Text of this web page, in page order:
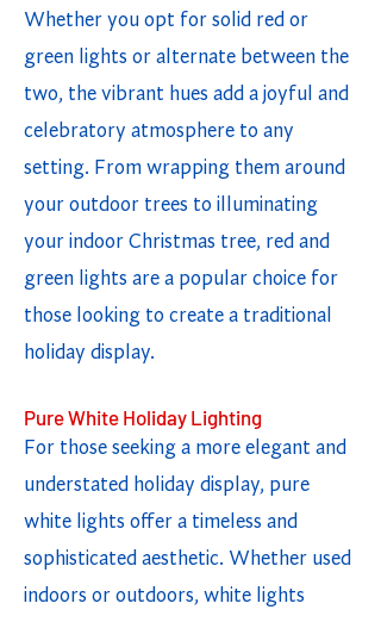
Whether you opt for solid red or
green lights or alternate between the
two, the vibrant hues add a joyful and
celebratory atmosphere to any
setting. From wrapping them around
your outdoor trees to illuminating
your indoor Christmas tree, red and
green lights are a popular choice for
those looking to create a traditional
holiday display.
Pure White Holiday Lighting
For those seeking a more elegant and
understated holiday display, pure
white lights offer a timeless and
sophisticated aesthetic. Whether used
indoors or outdoors, white lights